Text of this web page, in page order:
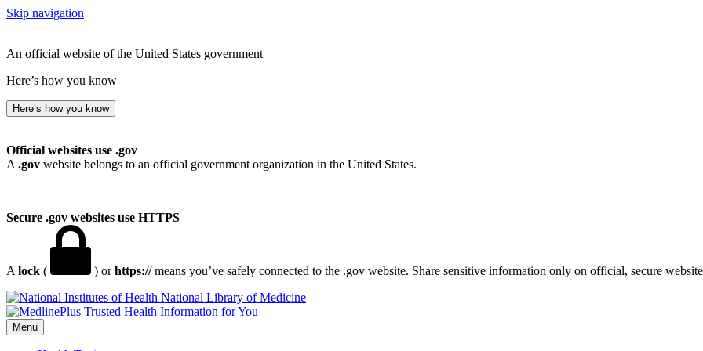
Skip navigation
An official website of the United States government
Here’s how you know
Here’s how you know
Official websites use .gov
A .gov website belongs to an official government organization in the United States.
Secure .gov websites use HTTPS
A lock ( ) orhttps://means you’ve safely connected to the .gov website. Share sensitive information only on official, secure
National Library of Medicine
Menu